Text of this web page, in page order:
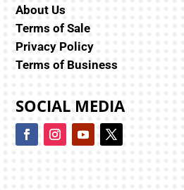
About Us
Terms of Sale
Privacy Policy
Terms of Business
SOCIAL MEDIA